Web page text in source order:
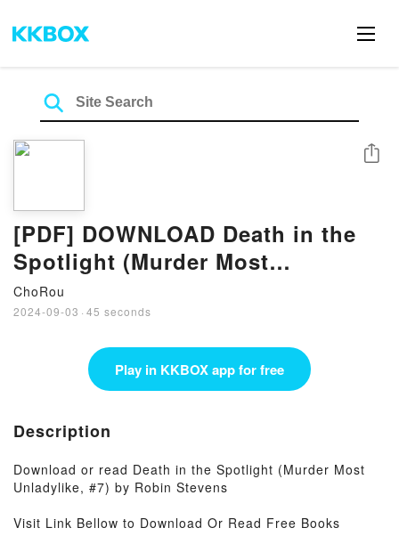
[PDF] DOWNLOAD Death in the
Spotlight (Murder Most
Unladylike, #7) By Robin Stevens
ChoRou
2024-09-03 · 45 seconds
Share
Play in KKBOX app for free
Description
Download or read Death in the Spotlight (Murder Most
Unladylike, #7) by Robin Stevens
Visit Link Bellow to Download Or Read Free Books